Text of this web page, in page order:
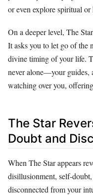
or even explore spiritual
On a deeper level, The
It asks you to let go of the
divine timing of your life.
never alone—your guides,
watching over you,
The Star
Doubt and
When The Star appears
disillusionment, self-
disconnected from your